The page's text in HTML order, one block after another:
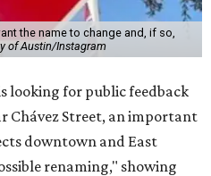
the name to change and, if so,
of Austin/Instagram
looking for public feedback
Chávez Street, an important
downtown and East
renaming," showing